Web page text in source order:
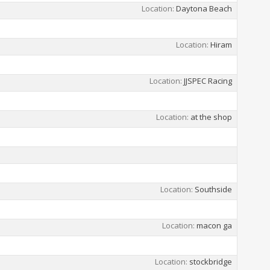
Location Daytona Beach
Location Hiram
Location JJSPEC Racing
Location at the shop
Location Southside
Location macon ga
Location stockbridge